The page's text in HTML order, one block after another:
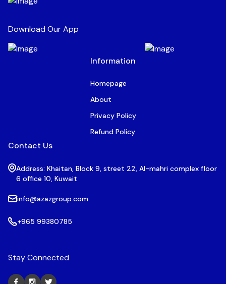
Download Our App
Information
Homepage
About
Privacy Policy
Refund Policy
Contact Us
Address: Khaitan, Block 9, street 22, Al-mahri complex floor
6 office 10, Kuwait
info@azazgroup.com
+965 99380785
Stay Connected